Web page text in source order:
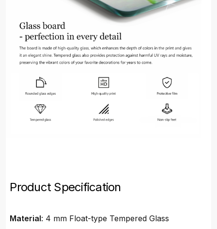
Product Specification
Material: 4 mm Float-type Tempered Glass